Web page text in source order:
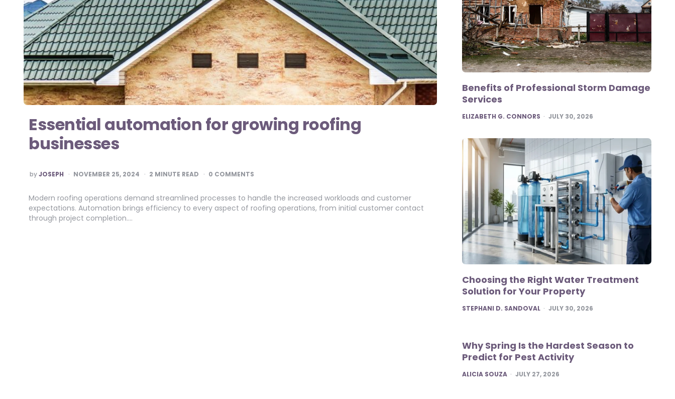
Essential automation for growing roofing
businesses
POSTED
BY
byJOSEPH NOVEMBER 25, 2024 2 MINUTE READ 0 COMMENTS
Modern roofing operations demand streamlined processes to handle the increased workloads and customer
expectations. Automation brings efficiency to every aspect of roofing operations, from initial customer contact
through project completion….
Benefits of Professional Storm Damage
Services
POSTED
ELIZABETH G. CONNORS JULY 30, 2026
Choosing the Right Water Treatment
Solution for Your Property
POSTED
STEPHANI D. SANDOVAL JULY 30, 2026
Why Spring Is the Hardest Season to
Predict for Pest Activity
POSTED
ALICIA SOUZA JULY 27, 2026